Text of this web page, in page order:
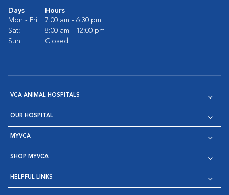
Days
Hours
Mon - Fri:
7:00 am - 6:30 pm
Sat:
8:00 am - 12:00 pm
Sun:
Closed
VCA ANIMAL HOSPITALS
OUR HOSPITAL
MYVCA
SHOP MYVCA
HELPFUL LINKS